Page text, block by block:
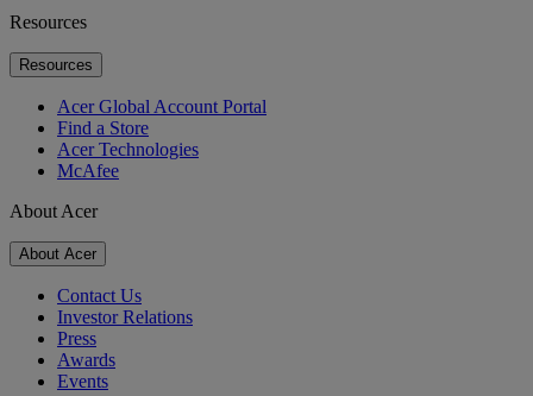
Resources
Resources
Acer Global Account Portal
Find a Store
Acer Technologies
McAfee
About Acer
About Acer
Contact Us
Investor Relations
Press
Awards
Events